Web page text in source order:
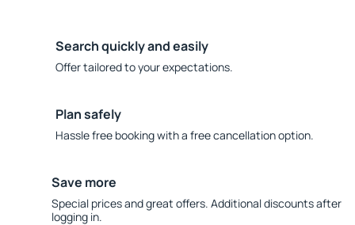
Search quickly and easily
Offer tailored to your expectations.
Plan safely
Hassle free booking with a free cancellation option.
Save more
Special prices and great offers. Additional discounts after
logging in.